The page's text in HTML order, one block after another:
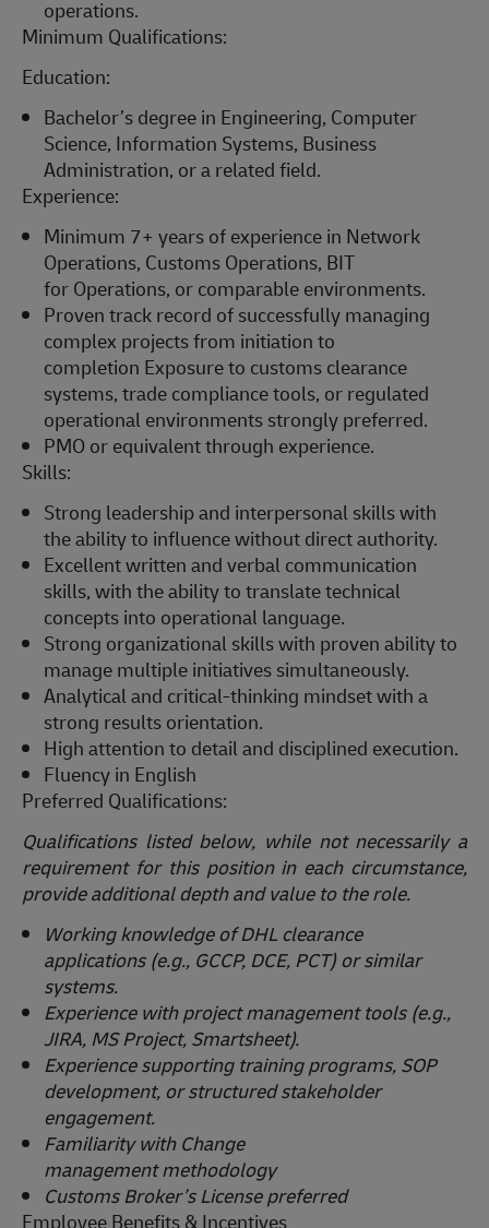
operations.
Minimum Qualifications:
Education:
Bachelor’s degree in Engineering, Computer
Science, Information Systems, Business
Administration, ora relatedfield.
Experience:
Minimum 7+ years of experience in Network
Operations, Customs Operations, BIT
forOperations, or comparable environments.
Proventrack record of successfully managing
complex projects from initiation to
completion Exposure to customs clearance
systems, trade compliance tools, or regulated
operational environments strongly preferred.
PMO or equivalent through experience.
Skills:
Strong leadership and interpersonal skills with
the ability to influence without direct authority.
Excellent written and verbal communication
skills, with the ability to translate technical
concepts into operational language.
Strong organizational skills with proven ability to
manage multiple initiatives simultaneously.
Analytical and critical-thinking mindset with a
strong results orientation.
High attention to detail and disciplined execution.
Fluency in English
Preferred Qualifications:
Qualifications listed below, while not necessarily a
requirement for this position in each circumstance,
provideadditionaldepth and value to the role.
Working knowledge of DHL clearance
applications (e.g., GCCP, DCE, PCT) or similar
systems.
Experience with project management tools (e.g.,
JIRA, MS Project, Smartsheet).
Experience supporting training programs, SOP
development, or structured stakeholder
engagement.
Familiarity with Change
managementmethodology
Customs Broker’s License preferred
Employee Benefits & Incentives